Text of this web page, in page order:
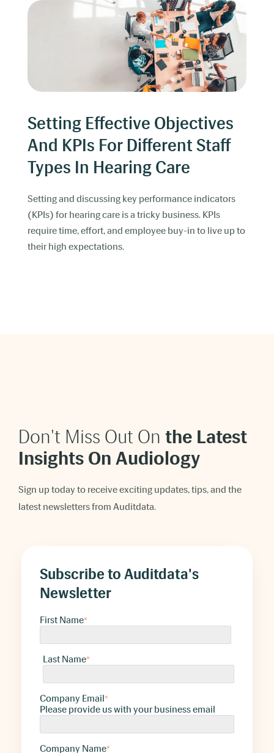
Setting Effective Objectives
And KPIs For Different Staff
Types In Hearing Care
Setting and discussing key performance indicators
(KPIs) for hearing care is a tricky business. KPIs
require time, effort, and employee buy-in to live up to
their high expectations.
Don't Miss Out On the Latest
Insights On Audiology
Sign up today to receive exciting updates, tips, and the
latest newsletters from Auditdata.
Subscribe to Auditdata's
Newsletter
First Name*
Last Name*
Company Email*
Please provide us with your business email
Company Name*